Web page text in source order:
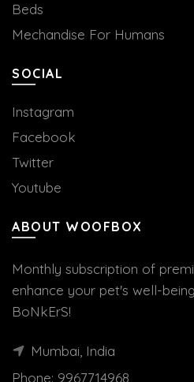
Beds
Mechandise For Humans
SOCIAL
Instagram
Facebook
Twitter
Youtube
ABOUT WOOFBOX
Monthly subscription of
enhance your pet's well-
BoNkErS!
Mumbai, India
Phone: 9967714968